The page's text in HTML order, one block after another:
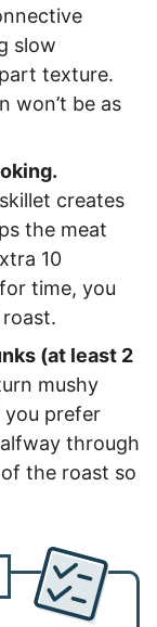
slow
texture.
won’t be as
creates
the meat
10
time, you
(at least 2
mushy
prefer
through
the roast so